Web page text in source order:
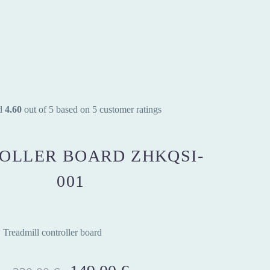
4.60out of 5 based on 5customer ratings
BOARD ZHKQSI-
001
Treadmill controller board